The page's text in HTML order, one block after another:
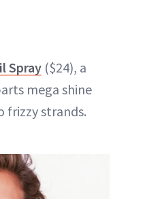
Spray ($24), a
mega shine
frizzy strands.